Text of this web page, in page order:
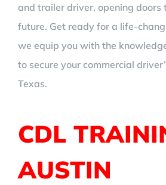
and trailer driver, opening doors
future. Get ready for a life-
we equip you with the
to secure your commercial
Texas.
CDL
AUSTIN